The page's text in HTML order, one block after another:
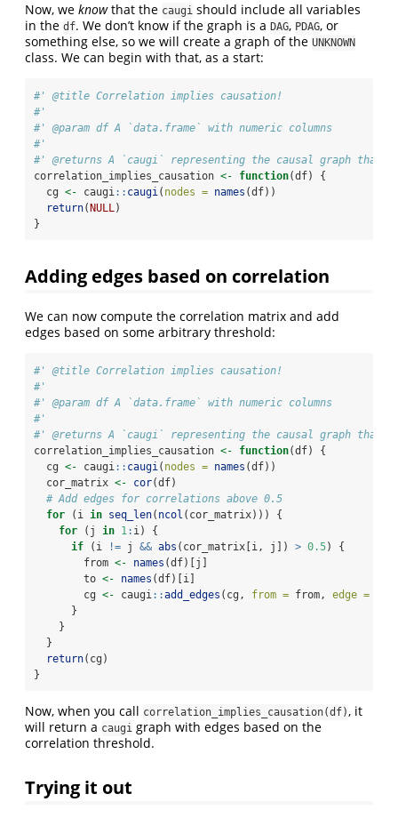
Now, we knowthat the caugi should include all variables
in the df. We don’t know if the graph is a DAG, PDAG, or
something else, so we will create a graph of the UNKNOWN
class. We can begin with that, as a start:
#' @title Correlation implies causation!
#'
#' @param df A `data.frame` with numeric columns
#'
#' @returns A `caugi` representing the causal graph
correlation_implies_causation <- function(df) {
  cg
<- caugi:: caugi( nodes = names (df))
return( NULL)
}
Adding edges based on correlation
We can now compute the correlation matrix and add
edges based on some arbitrary threshold:
#' @title Correlation implies causation!
#'
#' @param df A `data.frame` with numeric columns
#'
#' @returns A `caugi` representing the causal graph
correlation_implies_causation <- function(df) {
  cg
<- caugi:: caugi( nodes = names (df))
  cor_matrix
<- cor(df)
# Add edges for correlations above 0.5
for (i in seq_len( ncol (cor_matrix))) {
for (j in 1: i) {
if (i != j && abs (cor_matrix[i, j]) > 0.5) {
        from
<- names (df)[j]
        to
<- names (df)[i]
        cg
<- caugi::add_edges (cg, from = from, edge =
      }
    }
  }
return(cg)
}
Now, when you call correlation_implies_causation(df), it
will return a caugi graph with edges based on the
correlation threshold.
Trying it out